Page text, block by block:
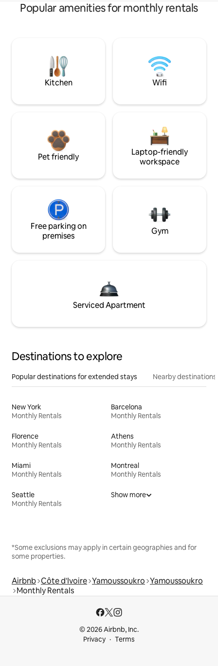
Popular amenities for monthly rentals
Kitchen Wifi
Pet friendly
Laptop-friendly
workspace
Free parking on
premises
Gym
Serviced Apartment
Destinations to explore
Popular destinations for extended stays Nearby destinations
New York
Monthly Rentals
Barcelona
Monthly Rentals
Florence
Monthly Rentals
Athens
Monthly Rentals
Miami
Monthly Rentals
Montreal
Monthly Rentals
Seattle
Monthly Rentals
Show more
*Some exclusions may apply in certain geographies and for
some properties.
Airbnb Côte d'Ivoire Yamoussoukro Yamoussoukro
Monthly Rentals
© 2026 Airbnb, Inc.
Privacy
Terms